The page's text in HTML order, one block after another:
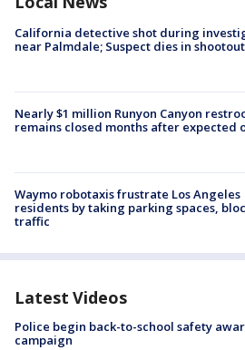
California detective shot during
near Palmdale; Suspect dies in shootout
Nearly $1 million Runyon Canyon
remains closed months after expected
Waymo robotaxis frustrate Los Angeles
residents by taking parking spaces,
traffic
Latest Videos
Police begin back-to-school safety
campaign